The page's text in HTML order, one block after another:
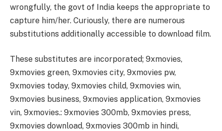
wrongfully, the govt of India keeps the appropriate to
capture him/her. Curiously, there are numerous
substitutions additionally accessible to download film.
These substitutes are incorporated; 9xmovies,
9xmovies green, 9xmovies city, 9xmovies pw,
9xmovies today, 9xmovies child, 9xmovies win,
9xmovies business, 9xmovies application, 9xmovies
vin, 9xmovies.: 9xmovies 300mb, 9xmovies press,
9xmovies download, 9xmovies 300mb in hindi,